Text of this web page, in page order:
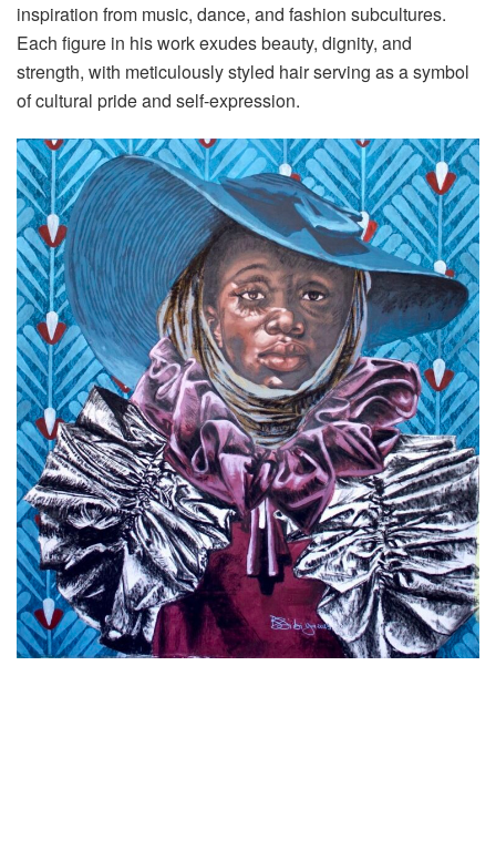
inspiration from music, dance, and fashion subcultures.
Each figure in his work exudes beauty, dignity, and
strength, with meticulously styled hair serving as a symbol
of cultural pride and self-expression.